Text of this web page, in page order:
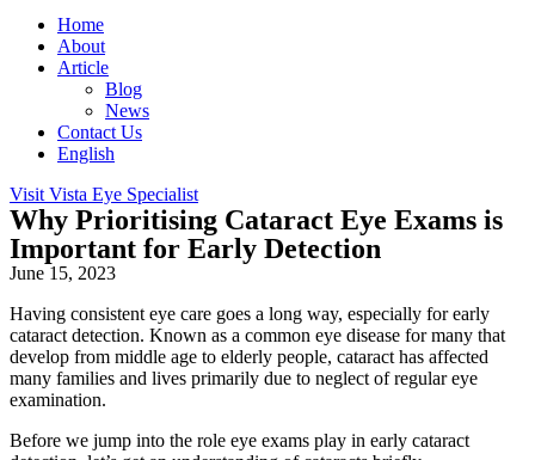
Home
About
Article
Blog
News
Contact Us
English
Visit Vista Eye Specialist
Why Prioritising Cataract Eye Exams is
Important for Early Detection
June 15, 2023
Having consistent eye care goes a long way, especially for early
cataract detection. Known as a common eye disease for many that
develop from middle age to elderly people, cataract has affected
many families and lives primarily due to neglect of regular eye
examination.
Before we jump into the role eye exams play in early cataract